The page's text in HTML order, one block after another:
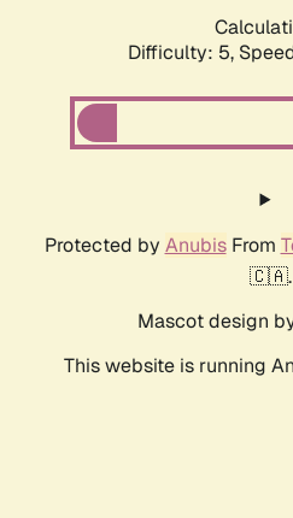
Difficulty: 5,
Protected by AnubisFrom
🇨🇦.
Mascot design
This website is running